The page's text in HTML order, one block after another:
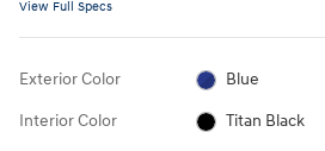
View Full Specs
Exterior Color Blue
Interior Color Titan Black